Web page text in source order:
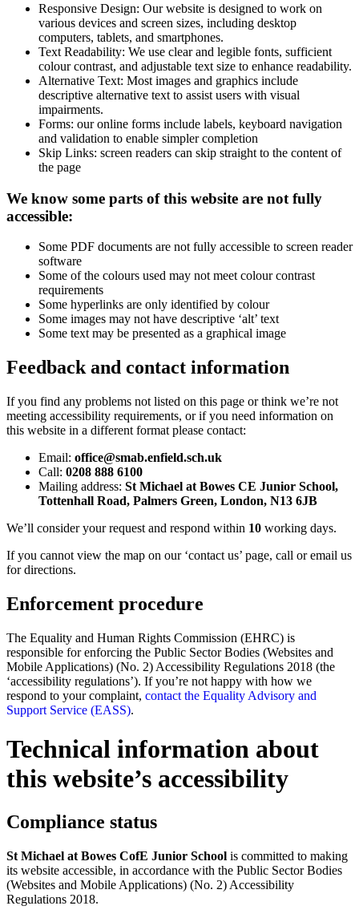
Responsive Design: Our website is designed to work on
various devices and screen sizes, including desktop
computers, tablets, and smartphones.
Text Readability: We use clear and legible fonts, sufficient
colour contrast, and adjustable text size to enhance readability.
Alternative Text: Most images and graphics include
descriptive alternative text to assist users with visual
impairments.
Forms: our online forms include labels, keyboard navigation
and validation to enable simpler completion
Skip Links: screen readers can skip straight to the content of
the page
We know some parts of this website are not fully
accessible:
Some PDF documents are not fully accessible to screen reader
software
Some of the colours used may not meet colour contrast
requirements
Some hyperlinks are only identified by colour
Some images may not have descriptive ‘alt’ text
Some text may be presented as a graphical image
Feedback and contact information
If you find any problems not listed on this page or think we’re not
meeting accessibility requirements, or if you need information on
this website in a different format please contact:
Email: office@smab.enfield.sch.uk
Call: 0208 888 6100
Mailing address: St Michael at Bowes CE Junior School,
Tottenhall Road, Palmers Green, London, N13 6JB
We’ll consider your request and respond within 10 working days.
If you cannot view the map on our ‘contact us’ page, call or email us
for directions.
Enforcement procedure
The Equality and Human Rights Commission (EHRC) is
responsible for enforcing the Public Sector Bodies (Websites and
Mobile Applications) (No. 2) Accessibility Regulations 2018 (the
‘accessibility regulations’). If you’re not happy with how we
respond to your complaint, contact the Equality Advisory and
Support Service (EASS).
Technical information about
this website’s accessibility
Compliance status
St Michael at Bowes CofE Junior School is committed to making
its website accessible, in accordance with the Public Sector Bodies
(Websites and Mobile Applications) (No. 2) Accessibility
Regulations 2018.